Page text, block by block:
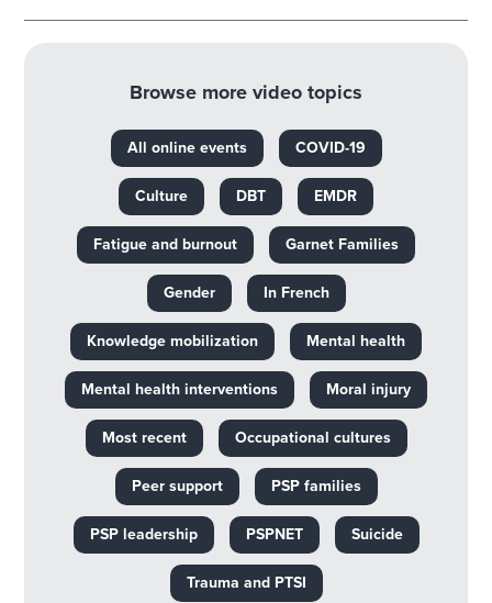
Browse more video topics
All online events COVID-19
Culture DBT EMDR
Fatigue and burnout Garnet Families
Gender In French
Knowledge mobilization Mental health
Mental health interventions Moral injury
Most recent Occupational cultures
Peer support PSP families
PSP leadership PSPNET Suicide
Trauma and PTSI